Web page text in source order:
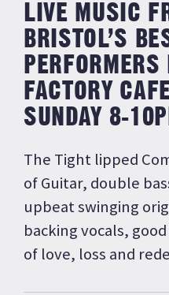
LIVE MUSIC
BRISTOL’S
FACTORY
SUNDAY 8-
The Tight lipped
of Guitar, double
upbeat swinging
backing vocals,
of love, loss and